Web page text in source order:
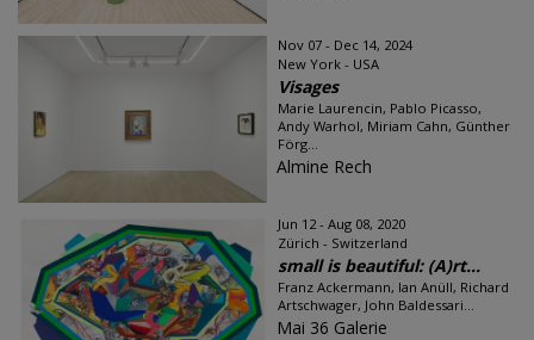
Nov 07 - Dec 14, 2024
New York - USA
Visages
Marie Laurencin, Pablo Picasso,
Andy Warhol, Miriam Cahn, Günther
Förg...
Almine Rech
Jun 12 - Aug 08, 2020
Zürich - Switzerland
small is beautiful: (A)rt...
Franz Ackermann, Ian Anüll, Richard
Artschwager, John Baldessari...
Mai 36 Galerie